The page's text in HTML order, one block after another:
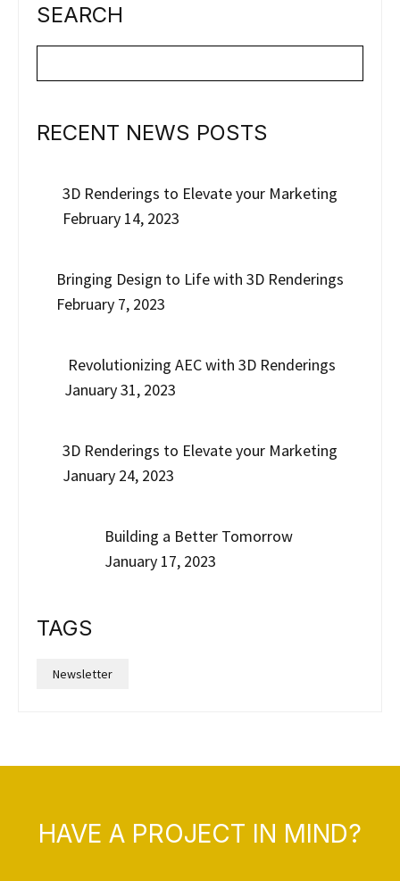
SEARCH
RECENT NEWS POSTS
3D Renderings to Elevate your Marketing
February 14, 2023
Bringing Design to Life with 3D Renderings
February 7, 2023
Revolutionizing AEC with 3D Renderings
January 31, 2023
3D Renderings to Elevate your Marketing
January 24, 2023
Building a Better Tomorrow
January 17, 2023
TAGS
Newsletter
HAVE A PROJECT IN MIND?